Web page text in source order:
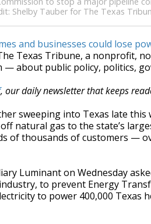
Shelby Tauber for The Texas
and businesses could lose
Texas Tribune, a nonprofit,
— about public policy, politics,
, our daily newsletter that keeps
sweeping into Texas late
natural gas to the state’s
of thousands of customers —
Luminant on Wednesday
to prevent Energy
to power 400,000 Texas